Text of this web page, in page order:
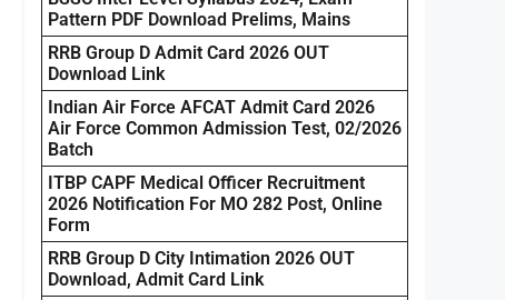
Pattern PDF Download Prelims, Mains
RRB Group D Admit Card 2026 OUT
Download Link
Indian Air Force AFCAT Admit Card 2026
Air Force Common Admission Test, 02/2026
Batch
ITBP CAPF Medical Officer Recruitment
2026 Notification For MO 282 Post, Online
Form
RRB Group D City Intimation 2026 OUT
Download, Admit Card Link